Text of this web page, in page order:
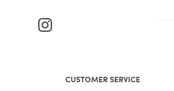
I
n
CUSTOMER SERVICE